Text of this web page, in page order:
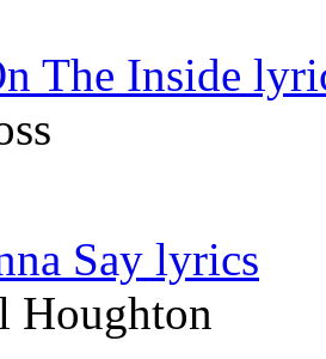
The Inside
Say lyrics
Houghton